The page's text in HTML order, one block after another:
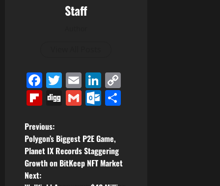
Staff
Facebook
Twitter
EmailLinkedIn
Flipboard
DiggGmailOutlook.com
P
o
s
Previous:
Polygon’s Biggest P2E Game,
Planet IX Records Staggering
Growth on BitKeep NFT Market
Next: